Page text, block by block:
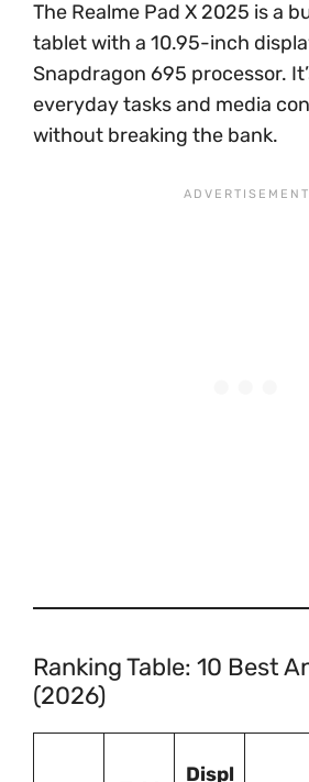
The Realme Pad X 2025 is a
tablet with a 10.95-inch
Snapdragon 695 processor.
everyday tasks and media
without breaking the bank.
Ranking Table: 10 Best
(2026)
Displ